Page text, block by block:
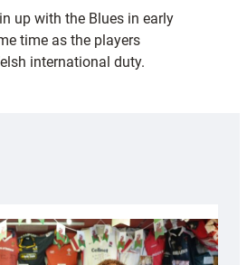
up with the Blues in early
time as the players
international duty.